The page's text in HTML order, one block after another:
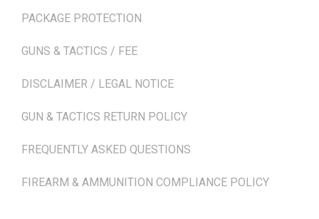
PACKAGE PROTECTION
GUNS & TACTICS / FEE
DISCLAIMER / LEGAL NOTICE
GUN & TACTICS RETURN POLICY
FREQUENTLY ASKED QUESTIONS
FIREARM & AMMUNITION COMPLIANCE POLICY